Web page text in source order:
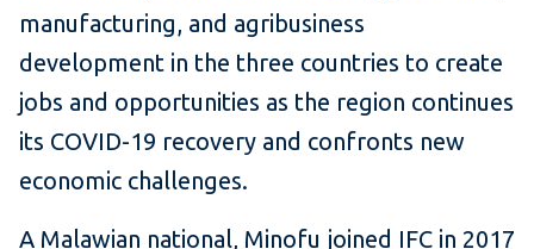
manufacturing, and agribusiness
development in the three countries to create
jobs and opportunities as the region continues
its COVID-19 recovery and confronts new
economic challenges.
A Malawian national, Minofu joined IFC in 2017